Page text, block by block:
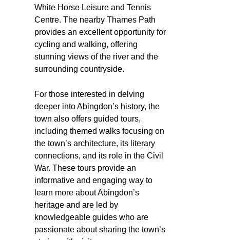
White Horse Leisure and Tennis
Centre. The nearby Thames Path
provides an excellent opportunity for
cycling and walking, offering
stunning views of the river and the
surrounding countryside.
For those interested in delving
deeper into Abingdon’s history, the
town also offers guided tours,
including themed walks focusing on
the town’s architecture, its literary
connections, and its role in the Civil
War. These tours provide an
informative and engaging way to
learn more about Abingdon’s
heritage and are led by
knowledgeable guides who are
passionate about sharing the town’s